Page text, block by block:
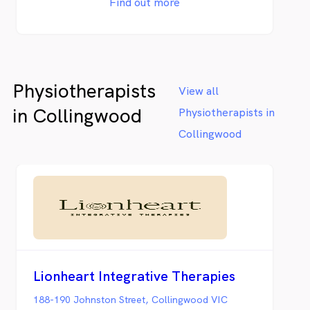
Physiotherapists
in Collingwood
View all
Physiotherapists in
Collingwood
Lionheart Integrative Therapies
188-190 Johnston Street, Collingwood VIC